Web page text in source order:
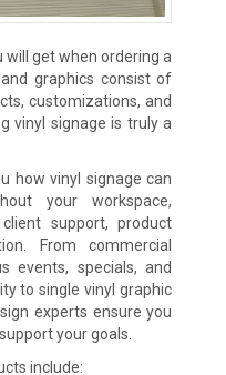
get when ordering a
graphics consist of
customizations, and
vinyl signage is truly a
how vinyl signage can
your workspace,
support, product
From commercial
events, specials, and
to single vinyl graphic
experts ensure you
your goals.
include: